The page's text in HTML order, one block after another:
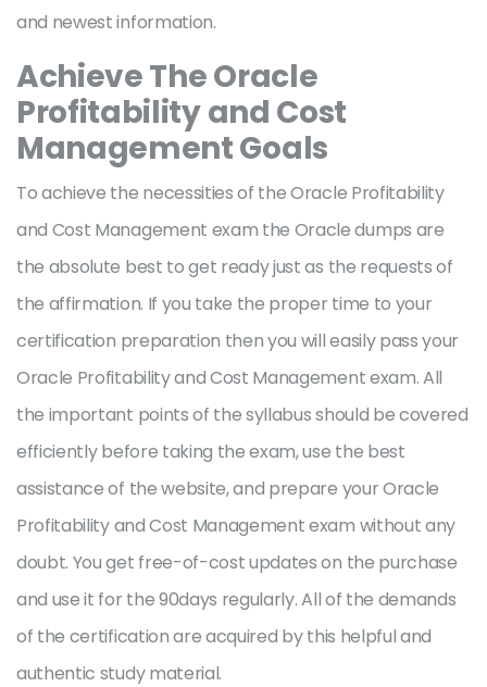
and newest information.
Achieve The Oracle
Profitability and Cost
Management Goals
To achieve the necessities of the Oracle Profitability
and Cost Management exam the Oracle dumps are
the absolute best to get ready just as the requests of
the affirmation. If you take the proper time to your
certification preparation then you will easily pass your
Oracle Profitability and Cost Management exam. All
the important points of the syllabus should be covered
efficiently before taking the exam, use the best
assistance of the website, and prepare your Oracle
Profitability and Cost Management exam without any
doubt. You get free-of-cost updates on the purchase
and use it for the 90days regularly. All of the demands
of the certification are acquired by this helpful and
authentic study material.